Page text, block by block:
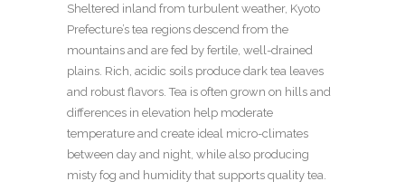
Sheltered inland from turbulent weather, Kyoto
Prefecture’s tea regions descend from the
mountains and are fed by fertile, well-drained
plains. Rich, acidic soils produce dark tea leaves
and robust flavors. Tea is often grown on hills and
differences in elevation help moderate
temperature and create ideal micro-climates
between day and night, while also producing
misty fog and humidity that supports quality tea.